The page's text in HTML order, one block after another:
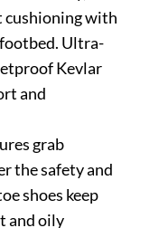
cushioning with
Ultra-
Kevlar
and
grab
the safety and
shoes keep
and oily